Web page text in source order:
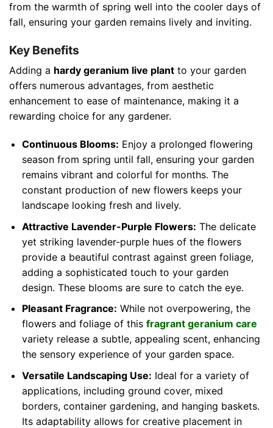
from the warmth of spring well into the cooler days of
fall, ensuring your garden remains lively and inviting.
Key Benefits
Adding a hardy geranium live plant to your garden
offers numerous advantages, from aesthetic
enhancement to ease of maintenance, making it a
rewarding choice for any gardener.
Continuous Blooms: Enjoy a prolonged flowering
season from spring until fall, ensuring your garden
remains vibrant and colorful for months. The
constant production of new flowers keeps your
landscape looking fresh and lively.
Attractive Lavender-Purple Flowers: The delicate
yet striking lavender-purple hues of the flowers
provide a beautiful contrast against green foliage,
adding a sophisticated touch to your garden
design. These blooms are sure to catch the eye.
Pleasant Fragrance: While not overpowering, the
flowers and foliage of this fragrant geranium care
variety release a subtle, appealing scent, enhancing
the sensory experience of your garden space.
Versatile Landscaping Use: Ideal for a variety of
applications, including ground cover, mixed
borders, container gardening, and hanging baskets.
Its adaptability allows for creative placement in